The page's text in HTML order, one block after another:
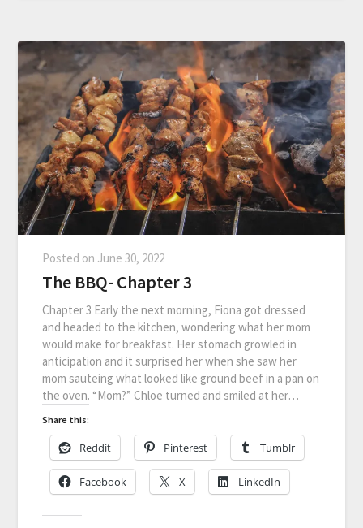
Posted on June 30, 2022
The BBQ- Chapter 3
Chapter 3 Early the next morning, Fiona got dressed
and headed to the kitchen, wondering what her mom
would make for breakfast. Her stomach growled in
anticipation and it surprised her when she saw her
mom sauteing what looked like ground beef in a pan on
the oven. “Mom?” Chloe turned and smiled at her…
Share this:
Reddit Pinterest Tumblr
Facebook X LinkedIn